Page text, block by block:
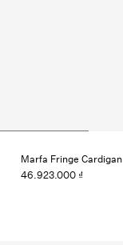
Marfa Fringe Cardigan
46.923.000 ₫